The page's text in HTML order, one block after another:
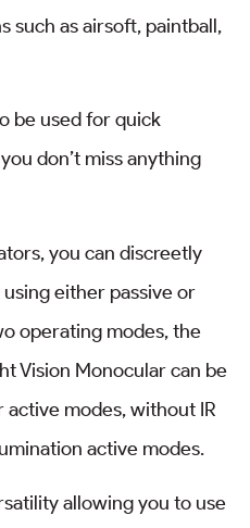
such as airsoft, paintball,
be used for quick
don’t miss anything
you can discreetly
either passive or
operating modes, the
Vision Monocular can be
modes, without IR
active modes.
allowing you to use